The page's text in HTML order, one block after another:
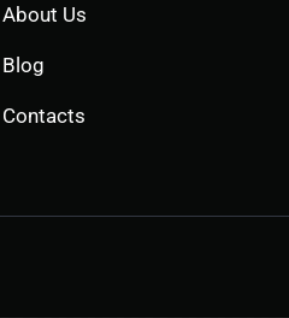
About Us
Blog
Contacts